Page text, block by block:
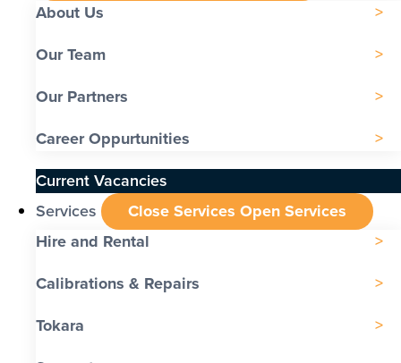
About Us
Our Team
Our Partners
Career Oppurtunities
Current Vacancies
Services
Close Services Open Services
Hire and Rental
Calibrations & Repairs
Tokara